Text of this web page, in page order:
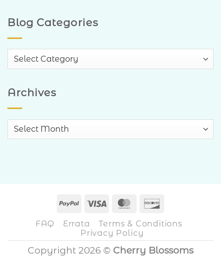
Blog Categories
Blog
Categories
Archives
Archives
PayPalVisa MasterCard
FAQ Errata
Terms & Conditions
Privacy Policy
Copyright 2026 © Cherry Blossoms